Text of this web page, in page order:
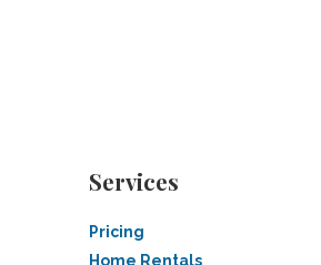
Services
Pricing
Home Rentals